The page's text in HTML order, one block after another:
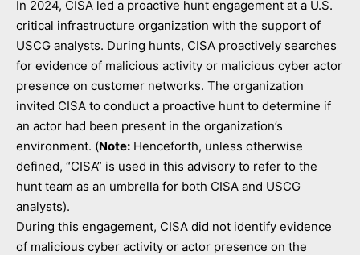
In 2024, CISA led a proactive hunt engagement at a U.S.
critical infrastructure organization with the support of
USCG analysts. During hunts, CISA proactively searches
for evidence of malicious activity or malicious cyber actor
presence on customer networks. The organization
invited CISA to conduct a proactive hunt to determine if
an actor had been present in the organization’s
environment. (Note: Henceforth, unless otherwise
defined, “CISA” is used in this advisory to refer to the
hunt team as an umbrella for both CISA and USCG
analysts).
During this engagement, CISA did not identify evidence
of malicious cyber activity or actor presence on the